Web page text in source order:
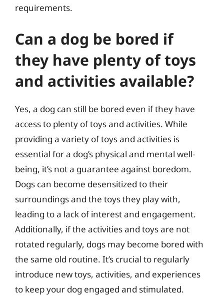
requirements.
Can a dog be bored if
they have plenty of toys
and activities available?
Yes, a dog can still be bored even if they have
access to plenty of toys and activities. While
providing a variety of toys and activities is
essential for a dog’s physical and mental well-
being, it’s not a guarantee against boredom.
Dogs can become desensitized to their
surroundings and the toys they play with,
leading to a lack of interest and engagement.
Additionally, if the activities and toys are not
rotated regularly, dogs may become bored with
the same old routine. It’s crucial to regularly
introduce new toys, activities, and experiences
to keep your dog engaged and stimulated.